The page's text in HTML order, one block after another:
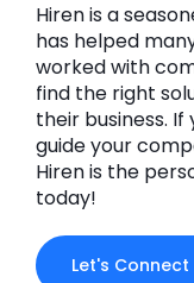
Hiren is a
has helped
worked with
find the right
their business.
guide your
Hiren is the
today!
Let's Connect